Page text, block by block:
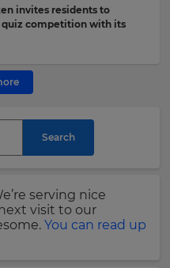
invites residents to
quiz competition with its
Search
serving nice
visit to our
You can read up